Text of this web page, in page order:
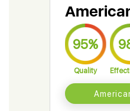
95%
Quality